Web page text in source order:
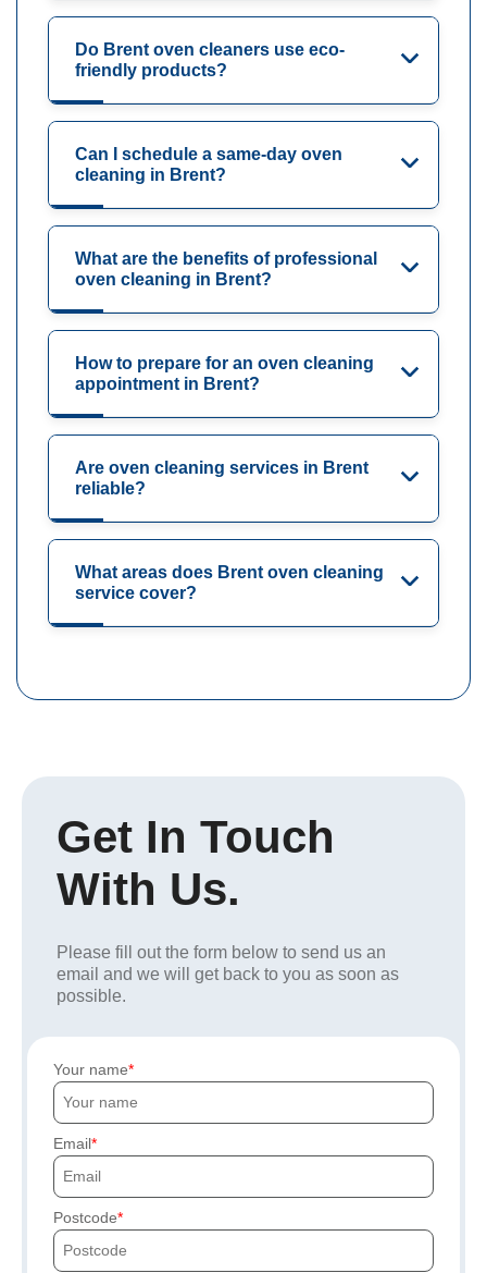
Do Brent oven cleaners use eco-
friendly products?
Can I schedule a same-day oven
cleaning in Brent?
What are the benefits of professional
oven cleaning in Brent?
How to prepare for an oven cleaning
appointment in Brent?
Are oven cleaning services in Brent
reliable?
What areas does Brent oven cleaning
service cover?
Get In Touch
With Us.
Please fill out the form below to send us an
email and we will get back to you as soon as
possible.
Your name
Email
Postcode